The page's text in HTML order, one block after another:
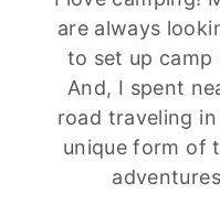
are always
to set up camp
And, I spent
road traveling
unique form of